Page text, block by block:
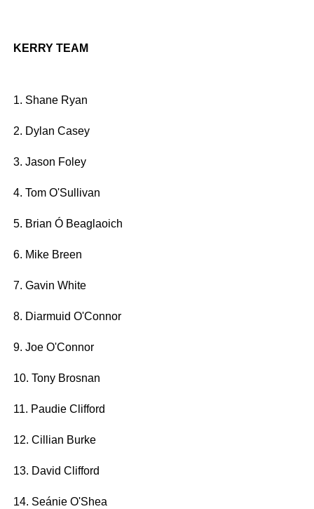
KERRY TEAM
1. Shane Ryan
2. Dylan Casey
3. Jason Foley
4. Tom O'Sullivan
5. Brian Ó Beaglaoich
6. Mike Breen
7. Gavin White
8. Diarmuid O'Connor
9. Joe O'Connor
10. Tony Brosnan
11. Paudie Clifford
12. Cillian Burke
13. David Clifford
14. Seánie O'Shea